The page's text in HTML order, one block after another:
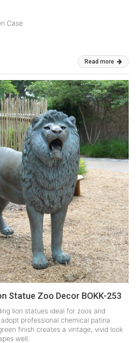
Case
Read more
Statue Zoo Decor BOKK-253
lion statues ideal for zoos and
professional chemical patina
finish creates a vintage, vivid look
well.